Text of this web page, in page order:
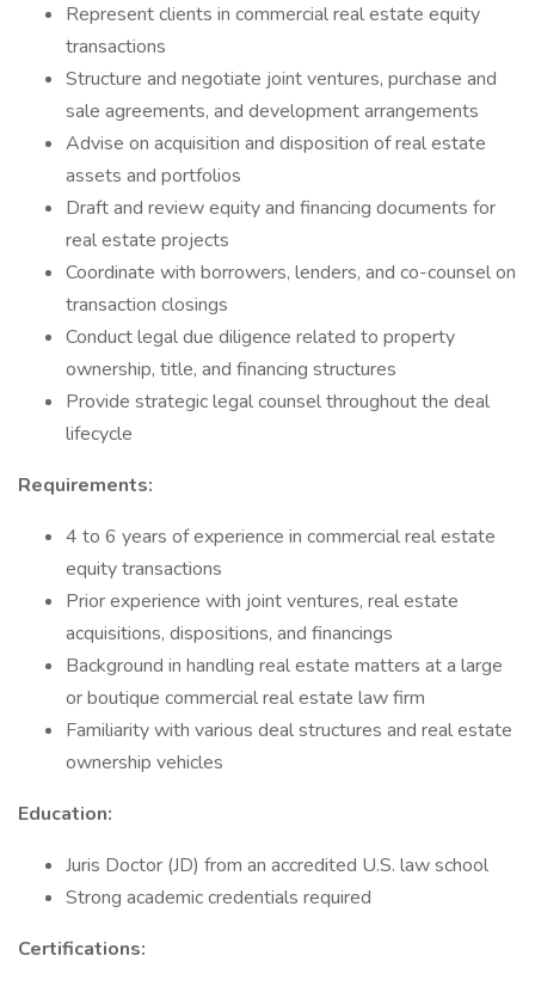
Represent clients in commercial real estate equity
transactions
Structure and negotiate joint ventures, purchase and
sale agreements, and development arrangements
Advise on acquisition and disposition of real estate
assets and portfolios
Draft and review equity and financing documents for
real estate projects
Coordinate with borrowers, lenders, and co-counsel on
transaction closings
Conduct legal due diligence related to property
ownership, title, and financing structures
Provide strategic legal counsel throughout the deal
lifecycle
Requirements:
4 to 6 years of experience in commercial real estate
equity transactions
Prior experience with joint ventures, real estate
acquisitions, dispositions, and financings
Background in handling real estate matters at a large
or boutique commercial real estate law firm
Familiarity with various deal structures and real estate
ownership vehicles
Education:
Juris Doctor (JD) from an accredited U.S. law school
Strong academic credentials required
Certifications: